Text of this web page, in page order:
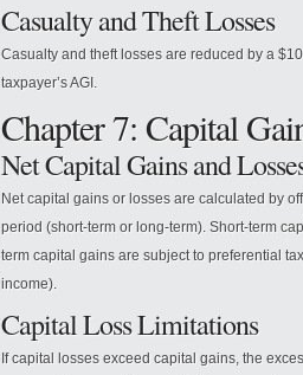
Casualty and Theft Losses
Casualty and theft losses are reduced by a
taxpayer’s AGI.
Chapter 7: Capital
Net Capital Gains and
Net capital gains or losses are calculated by
period (short-term or long-term). Short-term
term capital gains are subject to preferential
income).
Capital Loss Limitations
If capital losses exceed capital gains, the